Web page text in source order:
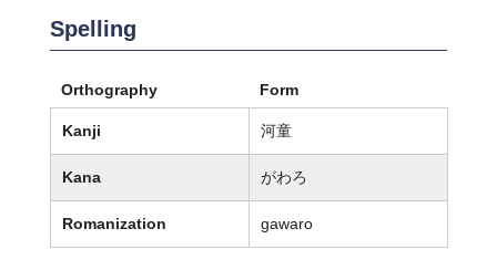
Spelling
Orthography Form
Kanji 河童
Kana がわろ
Romanization gawaro